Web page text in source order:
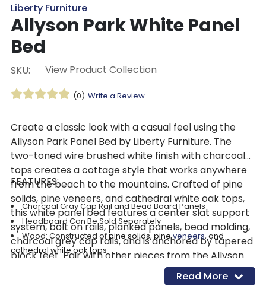
Liberty Furniture
Allyson Park White Panel
Bed
SKU: View Product Collection
(0) Write a Review
Create a classic look with a casual feel using the
Allyson Park Panel Bed by Liberty Furniture. The
two-toned wire brushed white finish with charcoal
tops creates a cottage style that works anywhere
from the beach to the mountains. Crafted of pine
solids, pine veneers, and cathedral white oak tops,
this white panel bed features a center slat support
system, bolt on rails, planked panels, bead molding,
charcoal grey cap rails, and is anchored by tapered
block feet. Pair with other pieces from the Allyson
Park Bedroom Collection to create a space you'll
FEATURES:
Charcoal Gray Cap Rail and Bead Board Panels
Headboard Can Be Sold Separately
Wood: Constructed ofpine solids, pineveneers, and
cathedral white oak tops
Finish: Wirebrushed White w/ Charcoal Top
Read More